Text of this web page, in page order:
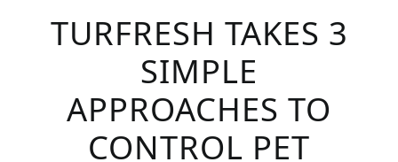
TURFRESH TAKES 3
SIMPLE
APPROACHES TO
CONTROL PET